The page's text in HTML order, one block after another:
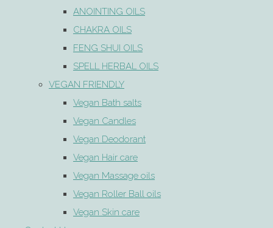
ANOINTING OILS
CHAKRA OILS
FENG SHUI OILS
SPELL HERBAL OILS
VEGAN FRIENDLY
Vegan Bath salts
Vegan Candles
Vegan Deodorant
Vegan Hair care
Vegan Massage oils
Vegan Roller Ball oils
Vegan Skin care